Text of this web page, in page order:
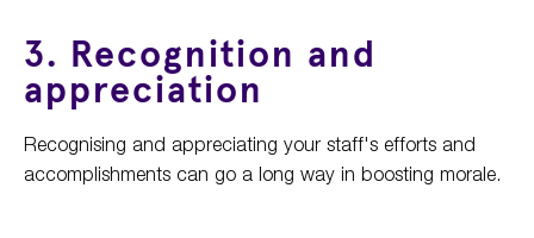
3. Recognition and
appreciation
Recognising and appreciating your staff's efforts and
accomplishments can go a long way in boosting morale.